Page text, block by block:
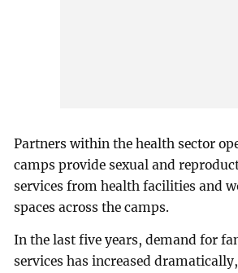
Partners within the health sector
camps provide sexual and
services from health facilities and
spaces across the camps.
In the last five years, demand for
services has increased